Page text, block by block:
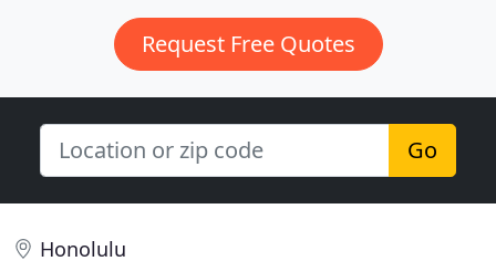
Request Free Quotes
Go
Honolulu